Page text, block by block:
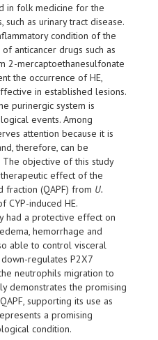
in folk medicine for the
as urinary tract disease.
condition of the
anticancer drugs such as
2-mercaptoethanesulfonate
the occurrence of HE,
in established lesions.
purinergic system is
events. Among
attention because it is
therefore, can be
objective of this study
effect of the
fraction (QAPF) from U.
CYP-induced HE.
had a protective effect on
hemorrhage and
able to control visceral
regulates P2X7
neutrophils migration to
demonstrates the promising
supporting its use as
a promising
condition.